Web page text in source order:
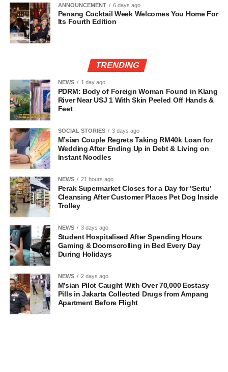
ANNOUNCEMENT 6 days ago
Penang Cocktail Week Welcomes You Home For
Its Fourth Edition
TRENDING
NEWS 1 day ago
PDRM: Body of Foreign Woman Found in Klang
River Near USJ 1 With Skin Peeled Off Hands &
Feet
SOCIAL STORIES 3 days ago
M’sian Couple Regrets Taking RM40k Loan for
Wedding After Ending Up in Debt & Living on
Instant Noodles
NEWS 21 hours ago
Perak Supermarket Closes for a Day for ‘Sertu’
Cleansing After Customer Places Pet Dog Inside
Trolley
NEWS 3 days ago
Student Hospitalised After Spending Hours
Gaming & Doomscrolling in Bed Every Day
During Holidays
NEWS 2 days ago
M’sian Pilot Caught With Over 70,000 Ecstasy
Pills in Jakarta Collected Drugs from Ampang
Apartment Before Flight